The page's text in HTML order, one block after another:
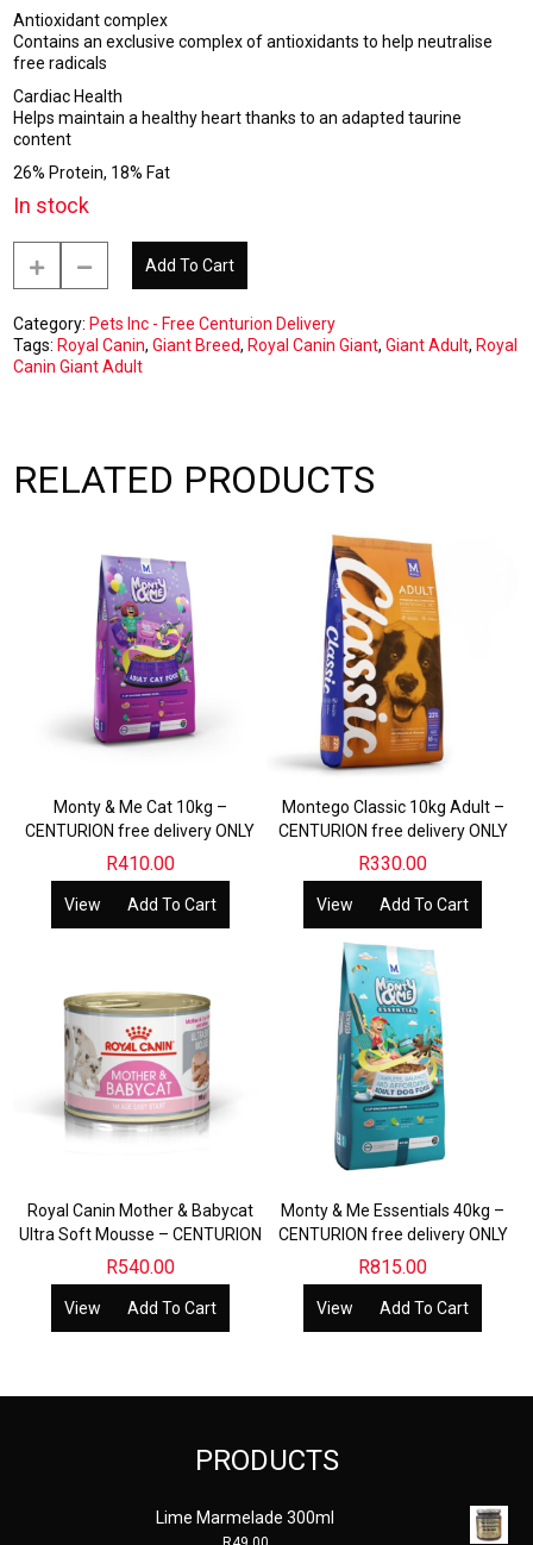
Antioxidant complex
Contains an exclusive complex of antioxidants to help neutralise
free radicals
Cardiac Health
Helps maintain a healthy heart thanks to an adapted taurine
content
26% Protein, 18% Fat
In stock
Canin
Giant
Adult
15kg
-
quantity
Add To Cart
Category: Pets Inc - Free Centurion Delivery
Tags: Royal Canin,Giant Breed, Royal Canin Giant,Giant Adult, Royal
Canin Giant Adult
RELATED PRODUCTS
Monty & Me Cat 10kg –
CENTURION free delivery ONLY
R410.00
View Add To Cart
Montego Classic 10kg Adult –
CENTURION free delivery ONLY
R330.00
View Add To Cart
Royal Canin Mother & Babycat
Ultra Soft Mousse – CENTURION
free delivery ONLY
R540.00
View Add To Cart
Monty & Me Essentials 40kg –
CENTURION free delivery ONLY
R815.00
View Add To Cart
PRODUCTS
Lime Marmelade 300ml